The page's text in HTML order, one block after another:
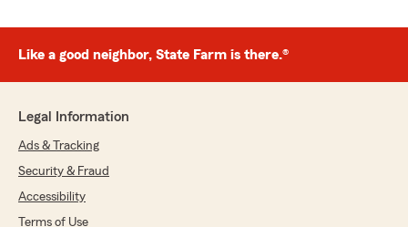
Like a good neighbor, State Farm is there.®
Legal Information
Ads & Tracking
Security & Fraud
Accessibility
Terms of Use